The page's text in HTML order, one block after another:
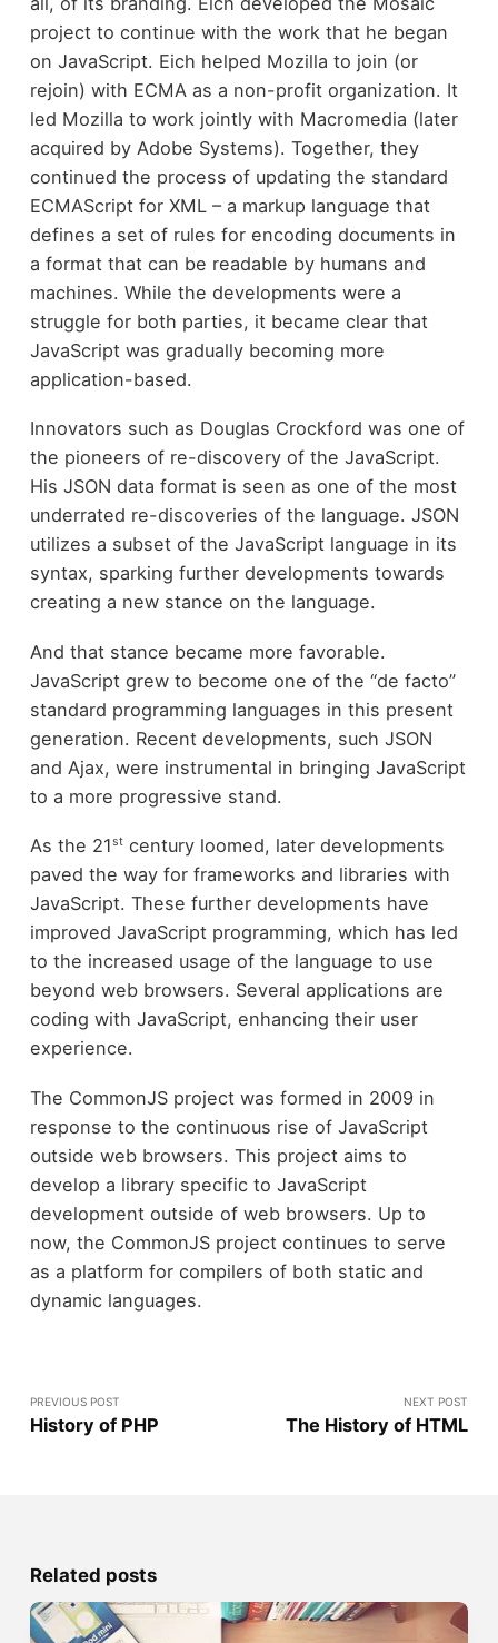
project to continue with the work that he began
on JavaScript. Eich helped Mozilla to join (or
rejoin) with ECMA as a non-profit organization. It
led Mozilla to work jointly with Macromedia (later
acquired by Adobe Systems). Together, they
continued the process of updating the standard
ECMAScript for XML – a markup language that
defines a set of rules for encoding documents in
a format that can be readable by humans and
machines. While the developments were a
struggle for both parties, it became clear that
JavaScript was gradually becoming more
application-based.
Innovators such as Douglas Crockford was one of
the pioneers of re-discovery of the JavaScript.
His JSON data format is seen as one of the most
underrated re-discoveries of the language. JSON
utilizes a subset of the JavaScript language in its
syntax, sparking further developments towards
creating a new stance on the language.
And that stance became more favorable.
JavaScript grew to become one of the “de facto”
standard programming languages in this present
generation. Recent developments, such JSON
and Ajax, were instrumental in bringing JavaScript
to a more progressive stand.
As the 21stcentury loomed, later developments
paved the way for frameworks and libraries with
JavaScript. These further developments have
improved JavaScript programming, which has led
to the increased usage of the language to use
beyond web browsers. Several applications are
coding with JavaScript, enhancing their user
experience.
The CommonJS project was formed in 2009 in
response to the continuous rise of JavaScript
outside web browsers. This project aims to
develop a library specific to JavaScript
development outside of web browsers. Up to
now, the CommonJS project continues to serve
as a platform for compilers of both static and
dynamic languages.
PREVIOUS POST
History of PHP
NEXT POST
The History of HTML
Related posts